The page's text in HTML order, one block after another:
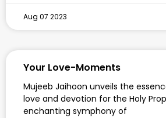
Aug 07 2023
Your Love-Moments
Mujeeb Jaihoon unveils the
love and devotion for the Holy
enchanting symphony of